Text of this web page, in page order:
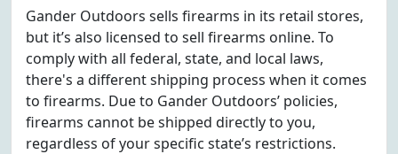
Gander Outdoors sells firearms in its retail stores,
but it’s also licensed to sell firearms online. To
comply with all federal, state, and local laws,
there's a different shipping process when it comes
to firearms. Due to Gander Outdoors’ policies,
firearms cannot be shipped directly to you,
regardless of your specific state’s restrictions.